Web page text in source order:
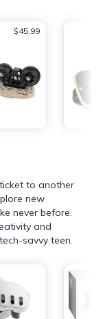
$45.99
to another
new
never before.
and
savvy teen.